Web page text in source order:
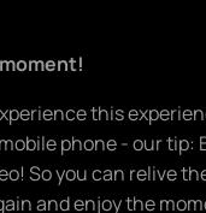
this
phone - our tip:
So you can relive
and enjoy the